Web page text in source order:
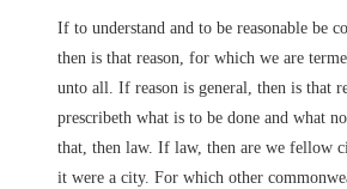
If to understand and to be reasonable be
then is that reason, for which we are
unto all. If reason is general, then is that
prescribeth what is to be done and what
that, then law. If law, then are we fellow
it were a city. For which other